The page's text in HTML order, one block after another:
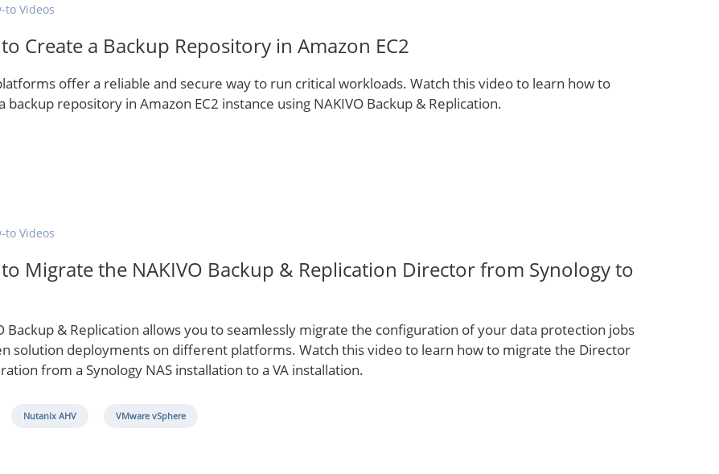
to Videos
Create a Backup Repository in Amazon EC2
offer a reliable and secure way to run critical workloads. Watch this video to learn how to
backup repository in Amazon EC2 instance using NAKIVO Backup & Replication.
to Videos
Migrate the NAKIVO Backup & Replication Director from Synology to
Backup & Replication allows you to seamlessly migrate the configuration of your data protection jobs
solution deployments on different platforms. Watch this video to learn how to migrate the Director
from a Synology NAS installation to a VA installation.
Nutanix AHV VMware vSphere